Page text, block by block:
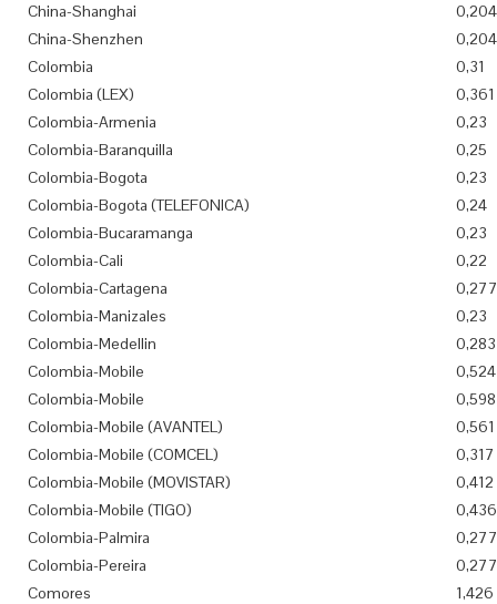
China-Shanghai
0,204
China-Shenzhen
0,204
Colombia
0,31
Colombia (LEX)
0,361
Colombia-Armenia
0,23
Colombia-Baranquilla
0,25
Colombia-Bogota
0,23
Colombia-Bogota (TELEFONICA)
0,24
Colombia-Bucaramanga
0,23
Colombia-Cali
0,22
Colombia-Cartagena
0,277
Colombia-Manizales
0,23
Colombia-Medellin
0,283
Colombia-Mobile
0,524
Colombia-Mobile
0,598
Colombia-Mobile (AVANTEL)
0,561
Colombia-Mobile (COMCEL)
0,317
Colombia-Mobile (MOVISTAR)
0,412
Colombia-Mobile (TIGO)
0,436
Colombia-Palmira
0,277
Colombia-Pereira
0,277
Comores
1,426